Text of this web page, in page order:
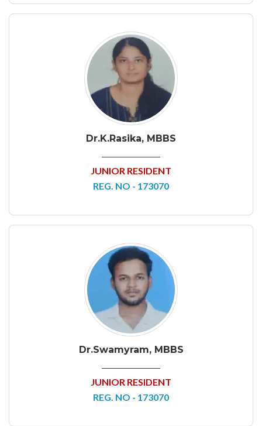
Dr.K.Rasika, MBBS
JUNIOR RESIDENT
REG. NO - 173070
Dr.Swamyram, MBBS
JUNIOR RESIDENT
REG. NO - 173070